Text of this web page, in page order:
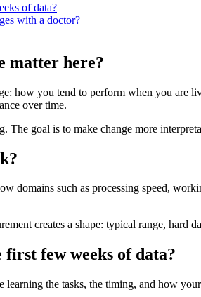
of data?
with a doctor?
matter here?
how you tend to perform when you are
over time.
The goal is to make change more
domains such as processing speed,
creates a shape: typical range, hard
few weeks of data?
learning the tasks, the timing, and how